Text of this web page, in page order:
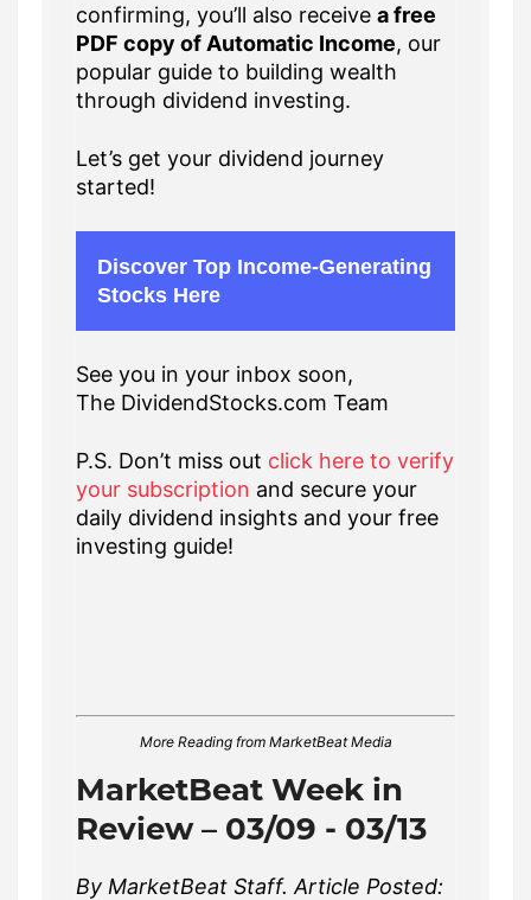
confirming, you’ll also receive a free
PDF copy of Automatic Income, our
popular guide to building wealth
through dividend investing.
Let’s get your dividend journey
started!
Discover Top Income-Generating
Stocks Here
See you in your inbox soon,
The DividendStocks.com Team
P.S. Don’t miss out click here to verify
your subscription and secure your
daily dividend insights and your free
investing guide!
More Reading from MarketBeat Media
MarketBeat Week in
Review – 03/09 - 03/13
By MarketBeat Staff. Article Posted: